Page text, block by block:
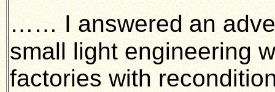
…… I answered an
small light engineering
factories with